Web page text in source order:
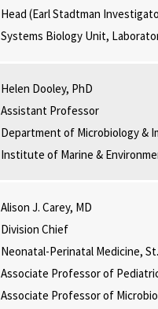
Head (Earl Stadtman
Systems Biology Unit,
Helen Dooley, PhD
Assistant Professor
Department of Microbiology &
Institute of Marine &
Alison J. Carey, MD
Division Chief
Neonatal-Perinatal Medicine,
Associate Professor of
Associate Professor of